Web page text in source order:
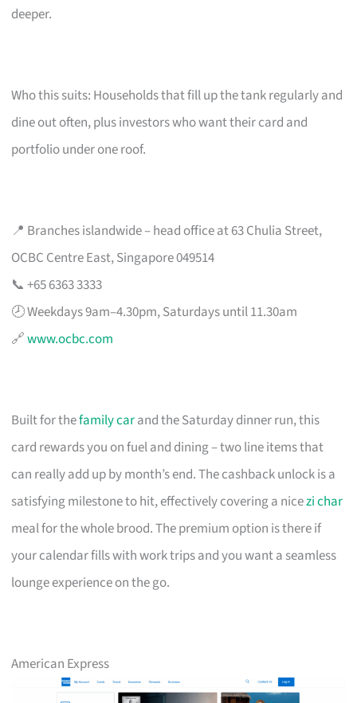
deeper.
Who this suits: Households that fill up the tank regularly and
dine out often, plus investors who want their card and
portfolio under one roof.
📍 Branches islandwide – head office at 63 Chulia Street,
OCBC Centre East, Singapore 049514
📞 +65 6363 3333
🕗 Weekdays 9am–4.30pm, Saturdays until 11.30am
🔗www.ocbc.com
Built for thefamily carand the Saturday dinner run, this
card rewards you on fuel and dining – two line items that
can really add up by month’s end. The cashback unlock is a
satisfying milestone to hit, effectively covering a nicezi char
meal for the whole brood. The premium option is there if
your calendar fills with work trips and you want a seamless
lounge experience on the go.
American Express